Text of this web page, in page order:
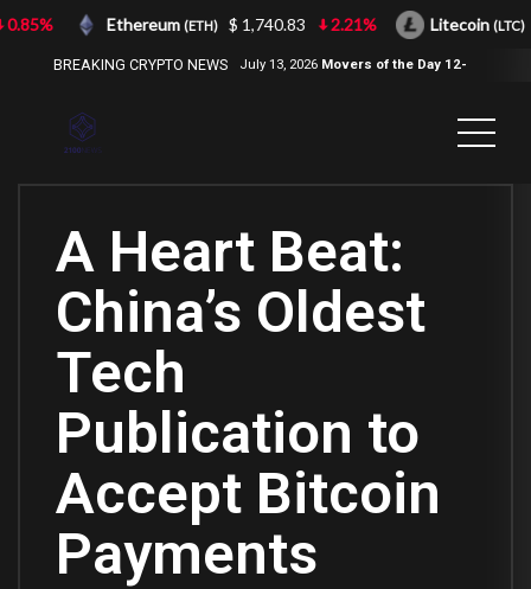
BREAKING CRYPTO NEWS July 13, 2026 Movers of the Day 12-
A Heart Beat:
China’s Oldest
Tech
Publication to
Accept Bitcoin
Payments
Ethereum(ETH) $ 1,740.83 2.21% Litecoin(LTC)